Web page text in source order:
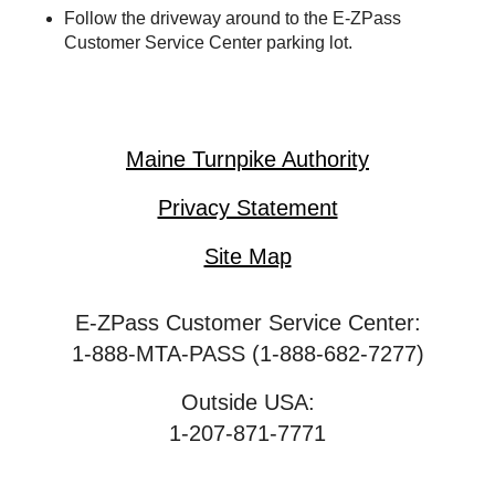
Follow the driveway around to the E-ZPass
Customer Service Center parking lot.
Maine Turnpike Authority
Privacy Statement
Site Map
E-ZPass Customer Service Center:
1-888-MTA-PASS (1-888-682-7277)
Outside USA:
1-207-871-7771